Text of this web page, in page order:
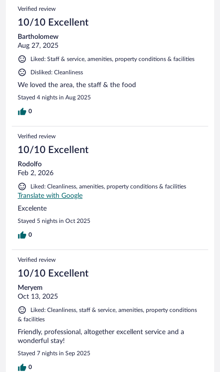
Verified review
10/10 Excellent
Bartholomew
Aug 27, 2025
Liked: Staff & service, amenities, property conditions & facilities
Disliked: Cleanliness
We loved the area, the staff & the food
Stayed 4 nights in Aug 2025
0
Verified review
10/10 Excellent
Rodolfo
Feb 2, 2026
Liked: Cleanliness, amenities, property conditions & facilities
Translate with Google
Excelente
Stayed 5 nights in Oct 2025
0
Verified review
10/10 Excellent
Meryem
Oct 13, 2025
Liked: Cleanliness, staff & service, amenities, property conditions
& facilities
Friendly, professional, altogether excellent service and a
wonderful stay!
Stayed 7 nights in Sep 2025
0